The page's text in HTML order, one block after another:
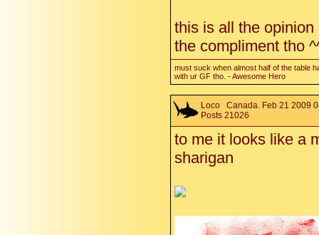
this is all the
the compliment tho
must suck when almost half of the table
with ur GF tho. - Awesome Hero
Loco Canada. Feb 21 2009
Posts 21026
to me it looks like a
sharigan